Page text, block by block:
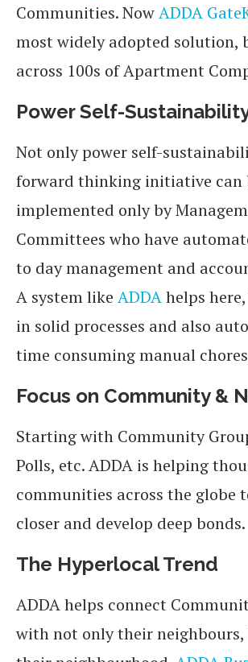
Communities. NowADDA
most widely adopted solution,
across 100s of Apartment
Power Self-
Not only power self-
forward thinking initiative can
implemented only by
Committees who have
to day management and
A system like ADDAhelps
in solid processes and also
time consuming manual
Focus on Community &
Starting with Community
Polls, etc. ADDA is helping
communities across the globe
closer and develop deep bonds.
The Hyperlocal Trend
ADDA helps connect
with not only their neighbours,